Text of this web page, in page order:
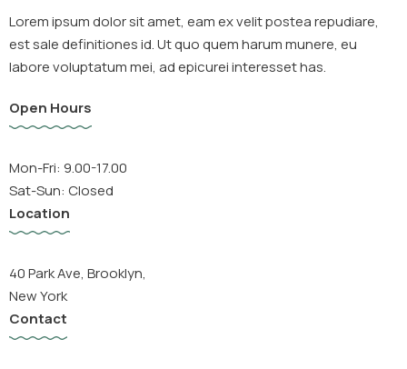
Lorem ipsum dolor sit amet, eam ex velit postea repudiare,
est sale definitiones id. Ut quo quem harum munere, eu
labore voluptatum mei, ad epicurei interesset has.
Open Hours
Mon-Fri: 9.00-17.00
Sat-Sun: Closed
Location
40 Park Ave, Brooklyn,
New York
Contact